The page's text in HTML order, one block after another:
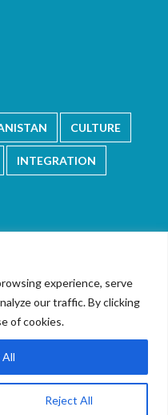
experience, serve
our traffic. By clicking
of cookies.
Reject All
CULTURE
INTEGRATION
English
|CoverNewsby AF